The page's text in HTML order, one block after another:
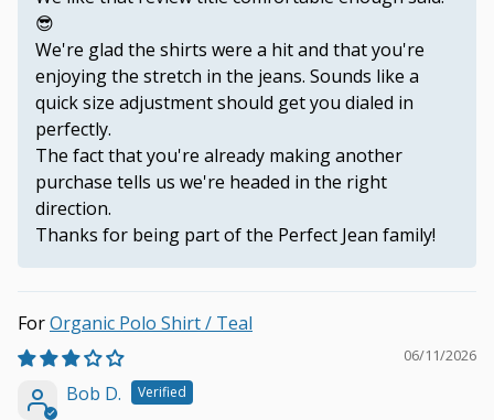
😎
We're glad the shirts were a hit and that you're
enjoying the stretch in the jeans. Sounds like a
quick size adjustment should get you dialed in
perfectly.
The fact that you're already making another
purchase tells us we're headed in the right
direction.
Thanks for being part of the Perfect Jean family!
Organic Polo Shirt / Teal
06/11/2026
Bob D.